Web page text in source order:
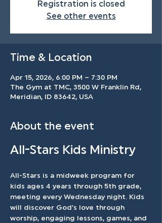
Registration is closed
See other events
Time & Location
Apr 15, 2026, 6:00 PM – 7:30 PM
The Gym at TMC, 3500 W Franklin Rd,
Meridian, ID 83642, USA
About the event
All-Stars Kids Ministry
All-Stars is a midweek program for
kids ages 4 years through 5th grade,
meeting every Wednesday night. Kids
will discover God’s love through
worship, engaging lessons, games, and